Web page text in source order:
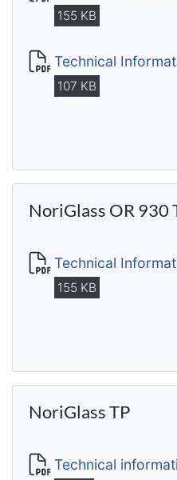
155 KB
Technical
107 KB
NoriGlass OR
Technical
155 KB
NoriGlass TP
Technical